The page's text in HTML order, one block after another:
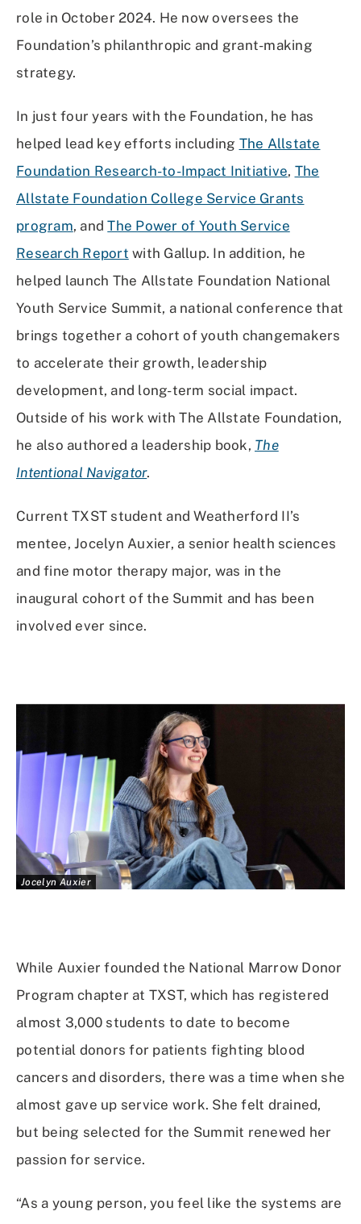
role in October 2024. He now oversees the
Foundation’s philanthropic and grant-making
strategy.
In just four years with the Foundation, he has
helped lead key efforts including The Allstate
Foundation Research-to-Impact Initiative, The
Allstate Foundation College Service Grants
program, andThe Power of Youth Service
Research Report with Gallup. In addition, he
helped launch The Allstate Foundation National
Youth Service Summit, a national conference that
brings together a cohort of youth changemakers
to accelerate their growth, leadership
development, and long-term social impact.
Outside of his work with The Allstate Foundation,
he also authored a leadership book, The
Intentional Navigator.
Current TXST student and Weatherford II’s
mentee, Jocelyn Auxier, a senior health sciences
and fine motor therapy major, was in the
inaugural cohort of the Summit and has been
involved ever since.
Jocelyn Auxier
While Auxier founded the National Marrow Donor
Program chapter at TXST, which has registered
almost 3,000 students to date to become
potential donors for patients fighting blood
cancers and disorders, there was a time when she
almost gave up service work. She felt drained,
but being selected for the Summit renewed her
passion for service.
“As a young person, you feel like the systems are